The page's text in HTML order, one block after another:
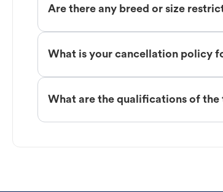
Are there any breed or size
What is your cancellation policy
What are the qualifications of the